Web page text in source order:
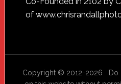
of
Copyright © 2012-2026 Do